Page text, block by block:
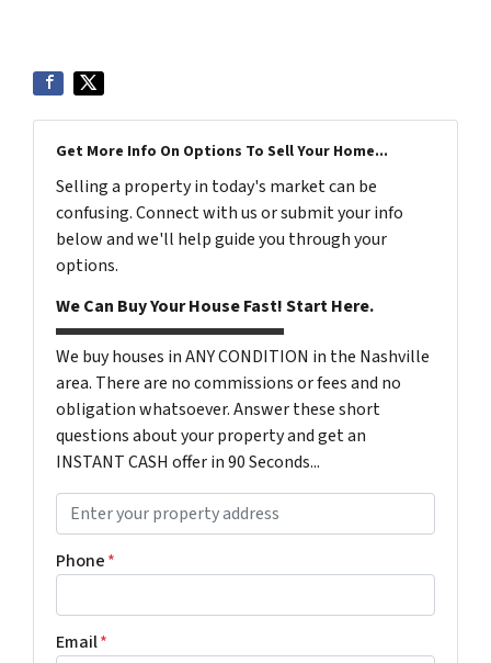
Get More Info On Options To Sell Your Home...
Selling a property in today's market can be
confusing. Connect with us or submit your info
below and we'll help guide you through your
options.
We Can Buy Your House Fast! Start Here.
We buy houses in ANY CONDITION in the Nashville
area. There are no commissions or fees and no
obligation whatsoever. Answer these short
questions about your property and get an
INSTANT CASH offer in 90 Seconds...
r
o
p
e
r
Phone*
Email*